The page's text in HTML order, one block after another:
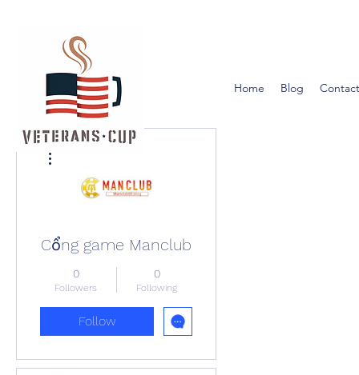
Home Blog
Cổng game Manclub
0
Followers
0
Following
Follow